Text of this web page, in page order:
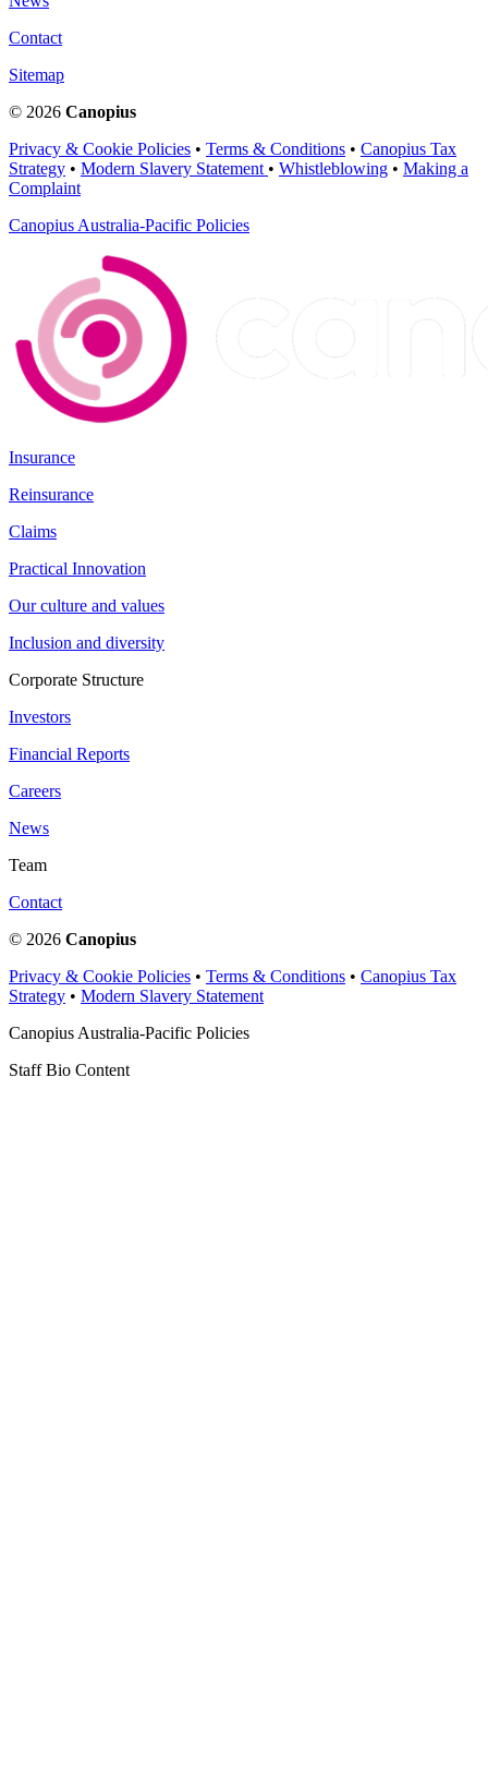
Contact
Sitemap
© 2026 Canopius
Privacy & Cookie Policies • Terms & Conditions • Canopius Tax
Strategy • Modern Slavery Statement • Whistleblowing • Making a
Complaint
Canopius Australia-Pacific Policies
Insurance
Reinsurance
Claims
Practical Innovation
Our culture and values
Inclusion and diversity
Corporate Structure
Investors
Financial Reports
Careers
News
Team
Contact
© 2026 Canopius
Privacy & Cookie Policies • Terms & Conditions • Canopius Tax
Strategy • Modern Slavery Statement
Canopius Australia-Pacific Policies
Staff Bio Content